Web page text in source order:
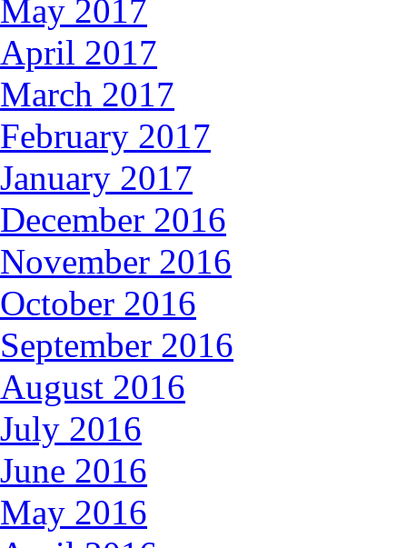
May 2017
April 2017
March 2017
February 2017
January 2017
December 2016
November 2016
October 2016
September 2016
August 2016
July 2016
June 2016
May 2016